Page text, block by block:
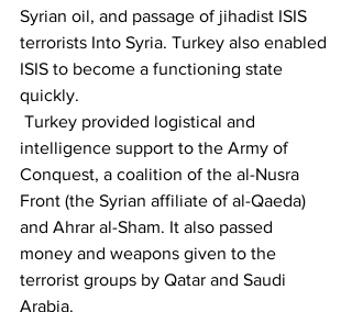
Syrian oil, and passage of jihadist ISIS
terrorists Into Syria. Turkey also enabled
ISIS to become a functioning state
quickly.
intelligence support to the Army of
Conquest, a coalition of the al-Nusra
Front (the Syrian affiliate of al-Qaeda)
and Ahrar al-Sham. It also passed
money and weapons given to the
terrorist groups by Qatar and Saudi
Arabia.